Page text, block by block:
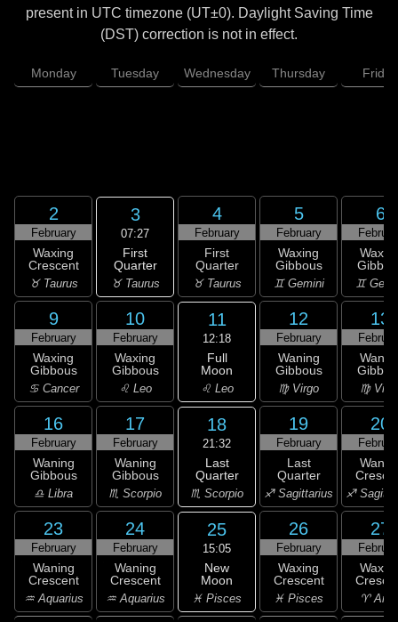
present in UTC timezone (UT±0). Daylight Saving Time
(DST) correction is not in effect.
Monday Tuesday Wednesday Thursday Friday
2
February
Waxing
Crescent
♉ Taurus
3
07:27
First
Quarter
♉ Taurus
4
February
First
Quarter
♉ Taurus
5
February
Waxing
Gibbous
♊ Gemini
6
♊
9
February
Waxing
Gibbous
♋ Cancer
10
February
Waxing
Gibbous
♌ Leo
11
12:18
Full
Moon
♌ Leo
12
February
Waning
Gibbous
♍ Virgo
13
♍
16
February
Waning
Gibbous
♎ Libra
17
February
Waning
Gibbous
♏ Scorpio
18
21:32
Last
Quarter
♏ Scorpio
19
February
Last
Quarter
♐ Sagittarius
20
♐
23
February
Waning
Crescent
♒ Aquarius
24
February
Waning
Crescent
♒ Aquarius
25
15:05
New
Moon
♓ Pisces
26
February
Waxing
Crescent
♓ Pisces
27
♈